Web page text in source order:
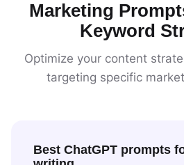
Marketing
Keyword
Optimize your content
targeting specific
Best ChatGPT prompts